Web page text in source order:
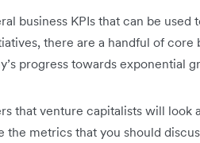
business KPIs that can be
there are a handful of
progress towards exponential
that venture capitalists will
the metrics that you should